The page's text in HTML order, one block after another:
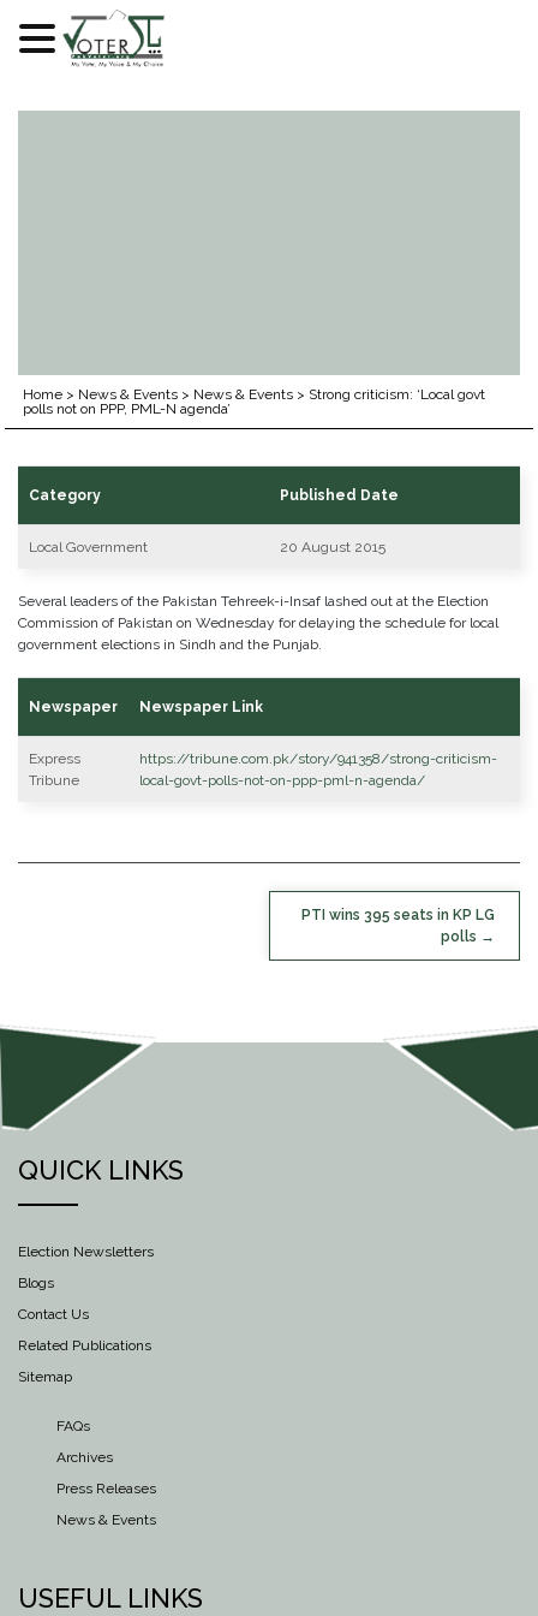
Home > News & Events > News & Events > Strong criticism: ‘Local govt
polls not on PPP, PML-N agenda’
Category Published Date
Local Government 20 August 2015
Several leaders of the Pakistan Tehreek-i-Insaf lashed out at the Election
Commission of Pakistan on Wednesday for delaying the schedule for local
government elections in Sindh and the Punjab.
Newspaper Newspaper Link
Express
Tribune
https://tribune.com.pk/story/941358/strong-criticism-
local-govt-polls-not-on-ppp-pml-n-agenda/
PTI wins 395 seats in KP LG
polls
QUICK LINKS
Election Newsletters
Blogs
Contact Us
Related Publications
Sitemap
FAQs
Archives
Press Releases
News & Events
USEFUL LINKS